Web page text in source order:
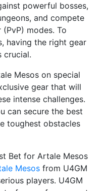
powerful bosses,
and compete
modes. To
having the right gear
crucial.
Mesos on special
gear that will
intense challenges.
can secure the best
toughest obstacles
Bet for Artale Mesos
Mesos from U4GM
players. U4GM